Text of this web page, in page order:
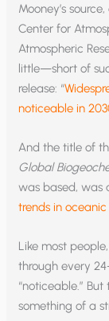
Mooney’s
Center for
Atmospheric
little—short of
release: “
noticeable in
And the title of
Global
was based, was
trends in
Like most
through every
“noticeable.”
something of a